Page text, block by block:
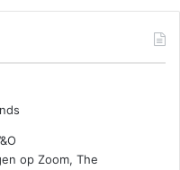
op Zoom, The